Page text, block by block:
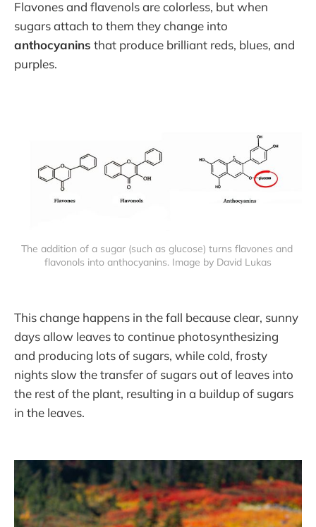
Flavones and flavenols are colorless, but when
sugars attach to them they change into
anthocyanins that produce brilliant reds, blues, and
purples.
The addition of a sugar (such as glucose) turns flavones and
flavonols into anthocyanins. Image by David Lukas
This change happens in the fall because clear, sunny
days allow leaves to continue photosynthesizing
and producing lots of sugars, while cold, frosty
nights slow the transfer of sugars out of leaves into
the rest of the plant, resulting in a buildup of sugars
in the leaves.